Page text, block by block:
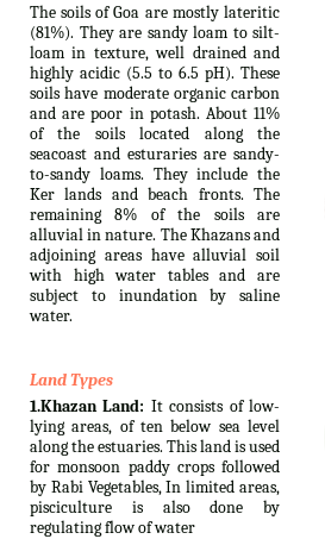
The soils of Goa are mostly lateritic
(81%). They are sandy loam to silt-
loam in texture, well drained and
highly acidic (5.5 to 6.5 pH). These
soils have moderate organic carbon
and are poor in potash. About 11%
of the soils located along the
seacoast and esturaries are sandy-
to-sandy loams. They include the
Ker lands and beach fronts. The
remaining 8% of the soils are
alluvial in nature. The Khazans and
adjoining areas have alluvial soil
with high water tables and are
subject to inundation by saline
water.
Land Types
1.Khazan Land: It consists of low-
lying areas, of ten below sea level
along the estuaries. This land is used
for monsoon paddy crops followed
by Rabi Vegetables, In limited areas,
pisciculture is also done by
regulating flow of water